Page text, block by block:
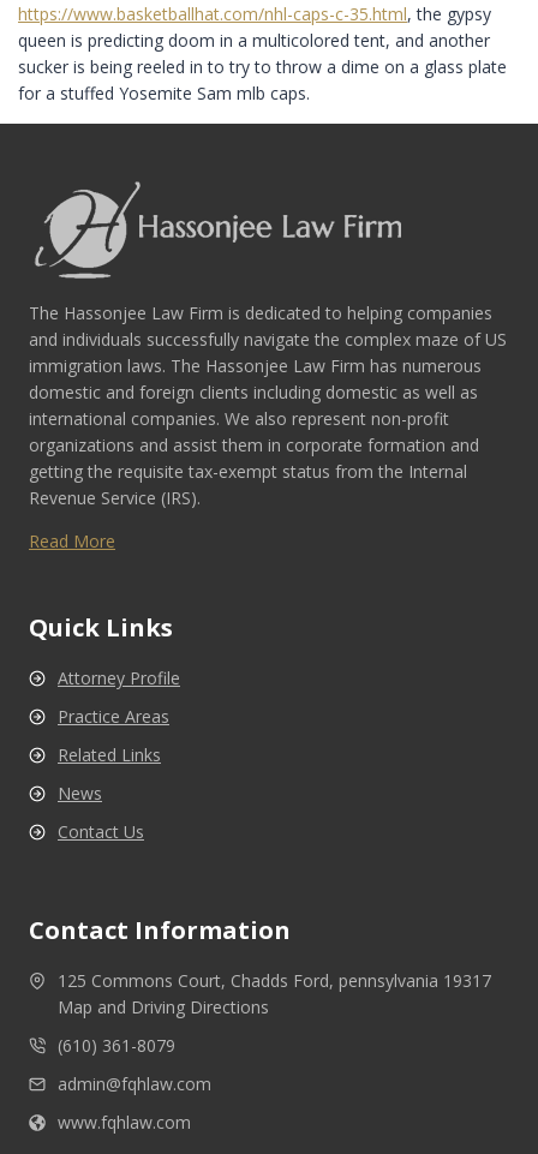
https://www.basketballhat.com/nhl-caps-c-35.html, the gypsy
queen is predicting doom in a multicolored tent, and another
sucker is being reeled in to try to throw a dime on a glass plate
for a stuffed Yosemite Sam mlb caps.
The Hassonjee Law Firm is dedicated to helping companies
and individuals successfully navigate the complex maze of US
immigration laws. The Hassonjee Law Firm has numerous
domestic and foreign clients including domestic as well as
international companies. We also represent non-profit
organizations and assist them in corporate formation and
getting the requisite tax-exempt status from the Internal
Revenue Service (IRS).
Read More
Quick Links
Attorney Profile
Practice Areas
Related Links
News
Contact Us
Contact Information
125 Commons Court, Chadds Ford, pennsylvania 19317
Map and Driving Directions
(610) 361-8079
admin@fqhlaw.com
www.fqhlaw.com